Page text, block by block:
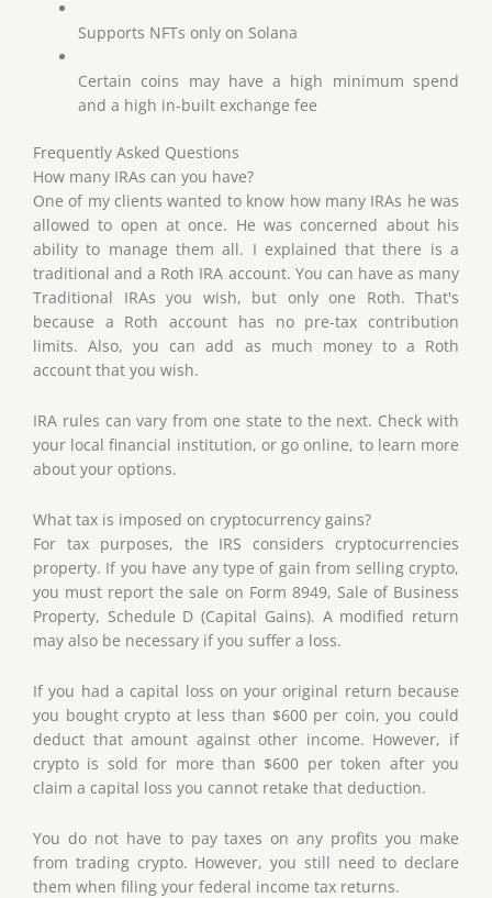
Supports NFTs only on Solana
Certain coins may have a high minimum spend
and a high in-built exchange fee
Frequently Asked Questions
How many IRAs can you have?
One of my clients wanted to know how many IRAs he was
allowed to open at once. He was concerned about his
ability to manage them all. I explained that there is a
traditional and a Roth IRA account. You can have as many
Traditional IRAs you wish, but only one Roth. That's
because a Roth account has no pre-tax contribution
limits. Also, you can add as much money to a Roth
account that you wish.
IRA rules can vary from one state to the next. Check with
your local financial institution, or go online, to learn more
about your options.
What tax is imposed on cryptocurrency gains?
For tax purposes, the IRS considers cryptocurrencies
property. If you have any type of gain from selling crypto,
you must report the sale on Form 8949, Sale of Business
Property, Schedule D (Capital Gains). A modified return
may also be necessary if you suffer a loss.
If you had a capital loss on your original return because
you bought crypto at less than $600 per coin, you could
deduct that amount against other income. However, if
crypto is sold for more than $600 per token after you
claim a capital loss you cannot retake that deduction.
You do not have to pay taxes on any profits you make
from trading crypto. However, you still need to declare
them when filing your federal income tax returns.